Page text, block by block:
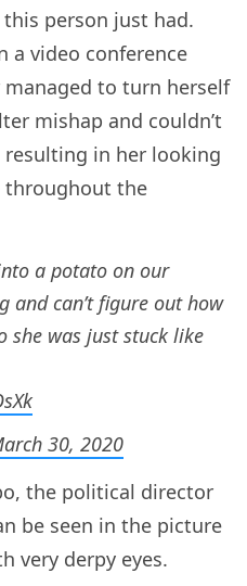
person just had.
a video conference
to turn herself
mishap and couldn’t
in her looking
throughout the
a potato on our
and can’t figure out how
she was just stuck like
30, 2020
the political director
be seen in the picture
very derpy eyes.